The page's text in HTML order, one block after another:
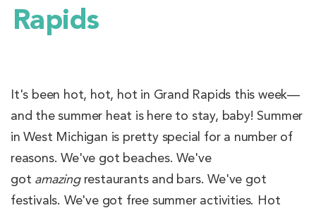
Rapids
It's been hot, hot, hot in Grand Rapids this week—
and the summer heat is here to stay, baby! Summer
in West Michigan is pretty special for a number of
reasons. We've got beaches. We've
got amazing restaurants and bars. We've got
festivals. We've got free summer activities. Hot